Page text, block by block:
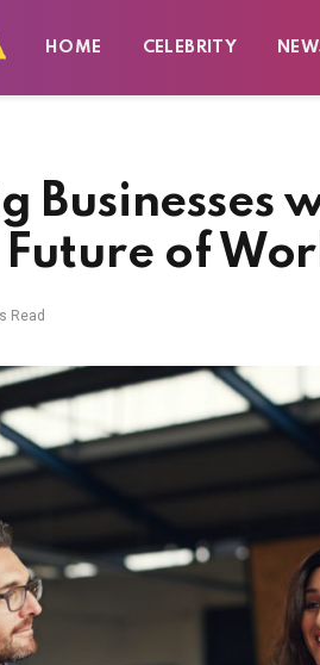
HOME CELEBRITY
Businesses
of
Read